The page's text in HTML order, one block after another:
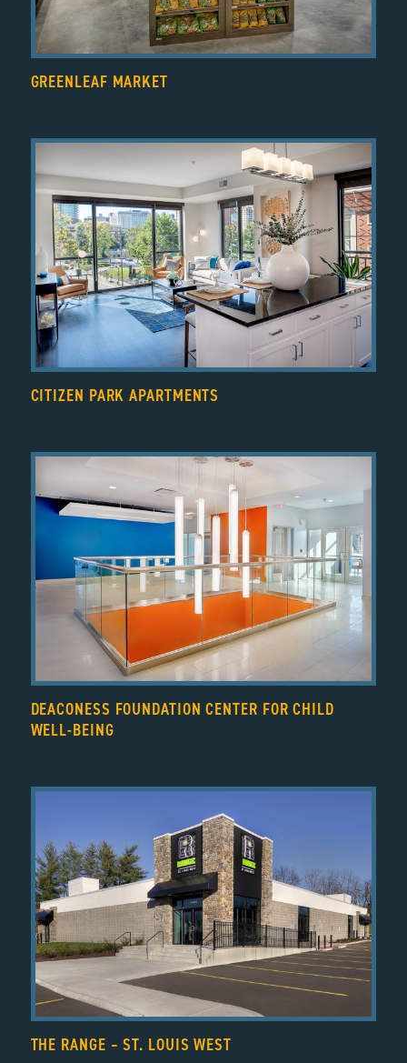
GREENLEAF MARKET
CITIZEN PARK APARTMENTS
DEACONESS FOUNDATION CENTER FOR CHILD
WELL-BEING
THE RANGE – ST. LOUIS WEST